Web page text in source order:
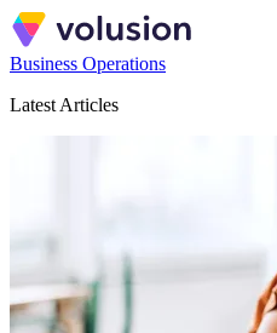
Business Operations
Latest Articles